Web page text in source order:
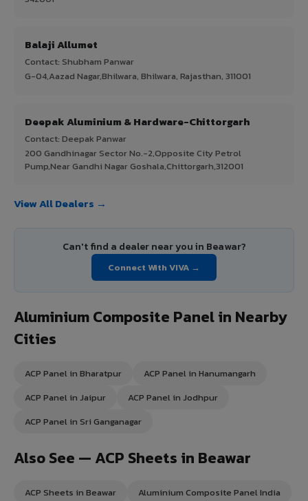
Balaji Allumet
Contact: Shubham Panwar
G-04,Aazad Nagar,Bhilwara, Bhilwara, Rajasthan, 311001
Deepak Aluminium & Hardware-Chittorgarh
Contact: Deepak Panwar
200 Gandhinagar Sector No.-2,Opposite City Petrol
Pump,Near Gandhi Nagar Goshala,Chittorgarh,312001
View All Dealers →
Can't find a dealer near you in Beawar?
Connect With VIVA →
Aluminium Composite Panel in Nearby
Cities
ACP Panel in Bharatpur
ACP Panel in Hanumangarh
ACP Panel in Jaipur
ACP Panel in Jodhpur
ACP Panel in Sri Ganganagar
Also See — ACP Sheets in Beawar
ACP Sheets in Beawar
Aluminium Composite Panel India